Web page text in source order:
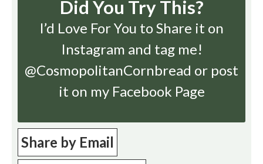
Did You Try This?
I’d Love For You to Share it on
Instagram and tag me!
@CosmopolitanCornbread or post
it on my Facebook Page
Share by Email